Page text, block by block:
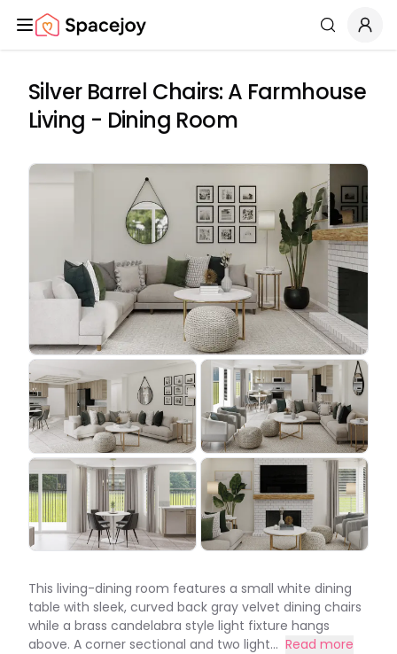
Spacejoy Search
Silver Barrel Chairs: A Farmhouse
Living - Dining Room
This living-dining room features a small white dining
table with sleek, curved back gray velvet dining chairs
while a brass candelabra style light fixture hangs
above. A corner sectional and two light... Read more